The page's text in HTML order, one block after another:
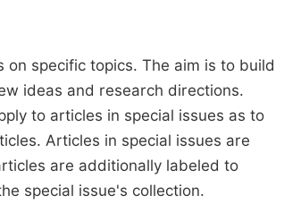
specific topics. The aim is to build
ideas and research directions.
to articles in special issues as to
Articles in special issues are
are additionally labeled to
special issue's collection.